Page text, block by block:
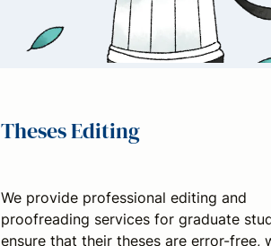
Theses Editing
We provide professional editing and
proofreading services for graduate
ensure that their theses are error-free,